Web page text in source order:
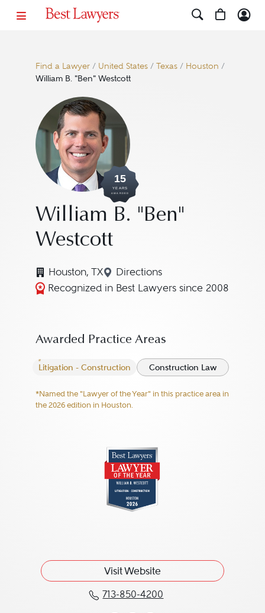
Find a Lawyer/ United States/ Texas/ Houston /
William B. "Ben" Westcott
15
YEARS
AWARDED
William B. "Ben"
Westcott
Houston, TX Directions
Navigate to map location for
Recognized in Best Lawyers since 2008
Awarded Practice Areas
Litigation - Construction Construction Law
*Named the "Lawyer of the Year" in this practice area in
the 2026 edition in Houston.
Visit Website
713-850-4200
Call William B. "Ben"